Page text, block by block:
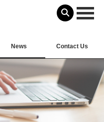
News Contact Us